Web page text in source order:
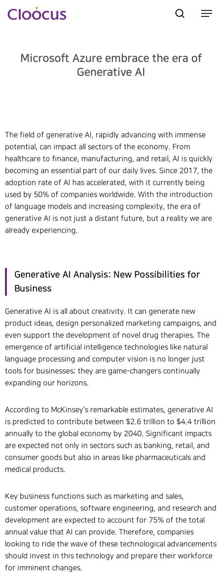
Hit enter to search or ESC to close
Microsoft Azure embrace the era of
Generative AI
The field of generative AI, rapidly advancing with immense
potential, can impact all sectors of the economy. From
healthcare to finance, manufacturing, and retail, AI is quickly
becoming an essential part of our daily lives. Since 2017, the
adoption rate of AI has accelerated, with it currently being
used by 50% of companies worldwide. With the introduction
of language models and increasing complexity, the era of
generative AI is not just a distant future, but a reality we are
already experiencing.
Generative AI Analysis: New Possibilities for
Business
Generative AI is all about creativity. It can generate new
product ideas, design personalized marketing campaigns, and
even support the development of novel drug therapies. The
emergence of artificial intelligence technologies like natural
language processing and computer vision is no longer just
tools for businesses; they are game-changers continually
expanding our horizons.
According to McKinsey’s remarkable estimates, generative AI
is predicted to contribute between $2.6 trillion to $4.4 trillion
annually to the global economy by 2040. Significant impacts
are expected not only in sectors such as banking, retail, and
consumer goods but also in areas like pharmaceuticals and
medical products.
Key business functions such as marketing and sales,
customer operations, software engineering, and research and
development are expected to account for 75% of the total
annual value that AI can provide. Therefore, companies
looking to ride the wave of these technological advancements
should invest in this technology and prepare their workforce
for imminent changes.